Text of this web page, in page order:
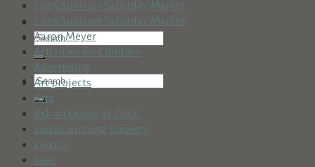
2025 Sunriver Saturday Market
2026 Sunriver Saturday Market
Aaron Meyer
Activities for Children
Advertising
Art projects
Arts
Ask an Expert at COCC
award winning brewery
awards
beer